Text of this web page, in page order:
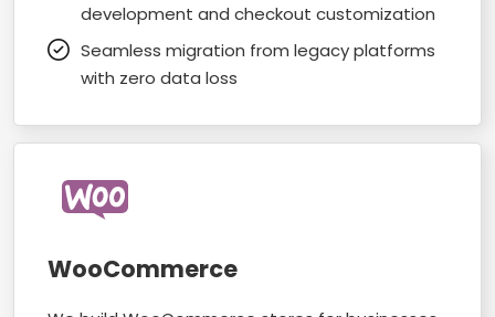
development and checkout customization
Seamless migration from legacy platforms
with zero data loss
WooCommerce